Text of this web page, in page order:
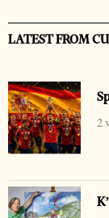
LATEST FROM
2